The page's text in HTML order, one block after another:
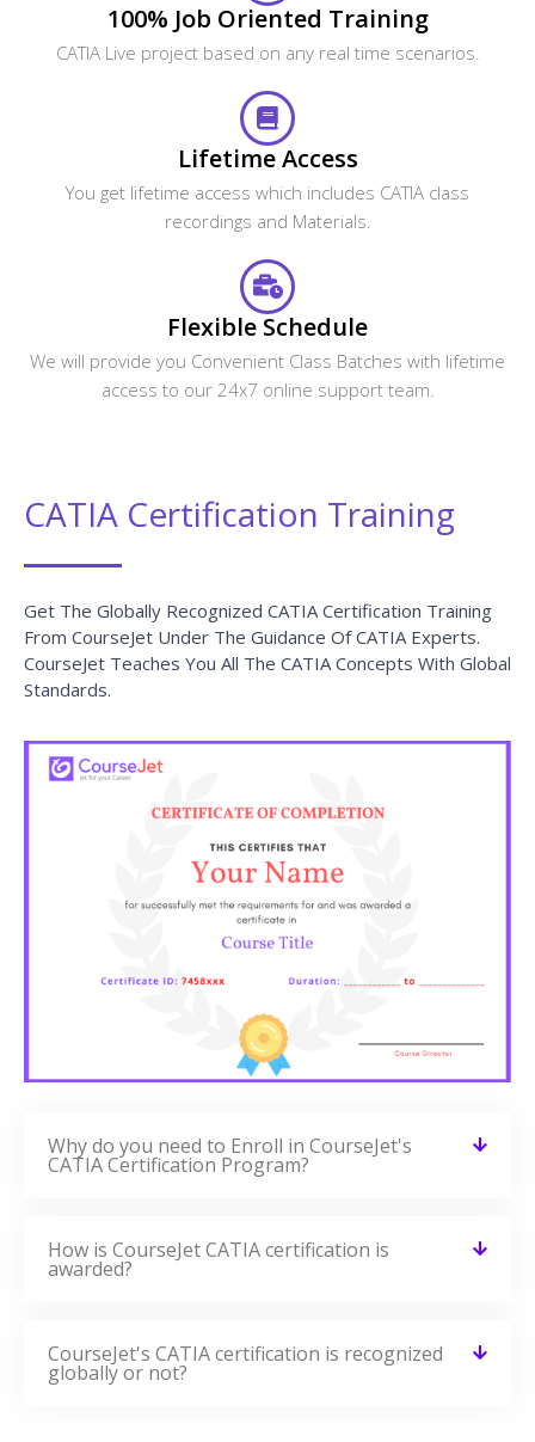
100% Job Oriented Training
CATIA Live project based on any real time scenarios.
Lifetime Access
You get lifetime access which includes CATIA class
recordings and Materials.
Flexible Schedule
We will provide you Convenient Class Batches with lifetime
access to our 24x7 online support team.
CATIA Certification Training
Get The Globally Recognized CATIA Certification Training
From CourseJet Under The Guidance Of CATIA Experts.
CourseJet Teaches You All The CATIA Concepts With Global
Standards.
Why do you need to Enroll in CourseJet's
CATIA Certification Program?
How is CourseJet CATIA certification is
awarded?
CourseJet's CATIA certification is recognized
globally or not?